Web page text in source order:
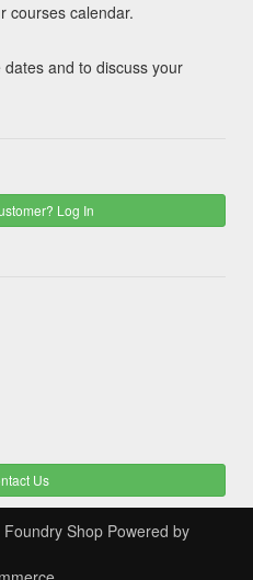
courses calendar.
and to discuss your
Log In
Us
Foundry Shop Powered by